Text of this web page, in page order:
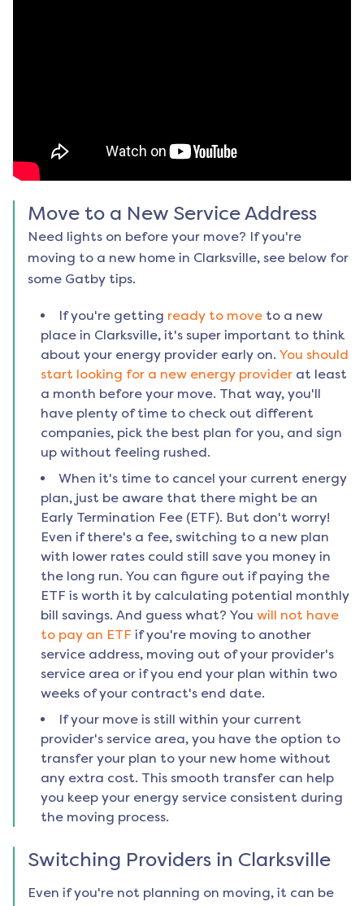
Move to a New Service Address
Need lights on before your move? If you're
moving to a new home in Clarksville, see below for
some Gatby tips.
If you're getting ready to move to a new
place in Clarksville, it's super important to think
about your energy provider early on. You should
start looking for a new energy provider at least
a month before your move. That way, you'll
have plenty of time to check out different
companies, pick the best plan for you, and sign
up without feeling rushed.
When it's time to cancel your current energy
plan, just be aware that there might be an
Early Termination Fee (ETF). But don't worry!
Even if there's a fee, switching to a new plan
with lower rates could still save you money in
the long run. You can figure out if paying the
ETF is worth it by calculating potential monthly
bill savings. And guess what? You will not have
to pay an ETF if you're moving to another
service address, moving out of your provider's
service area or if you end your plan within two
weeks of your contract's end date.
If your move is still within your current
provider's service area, you have the option to
transfer your plan to your new home without
any extra cost. This smooth transfer can help
you keep your energy service consistent during
the moving process.
Switching Providers in Clarksville
Even if you're not planning on moving, it can be